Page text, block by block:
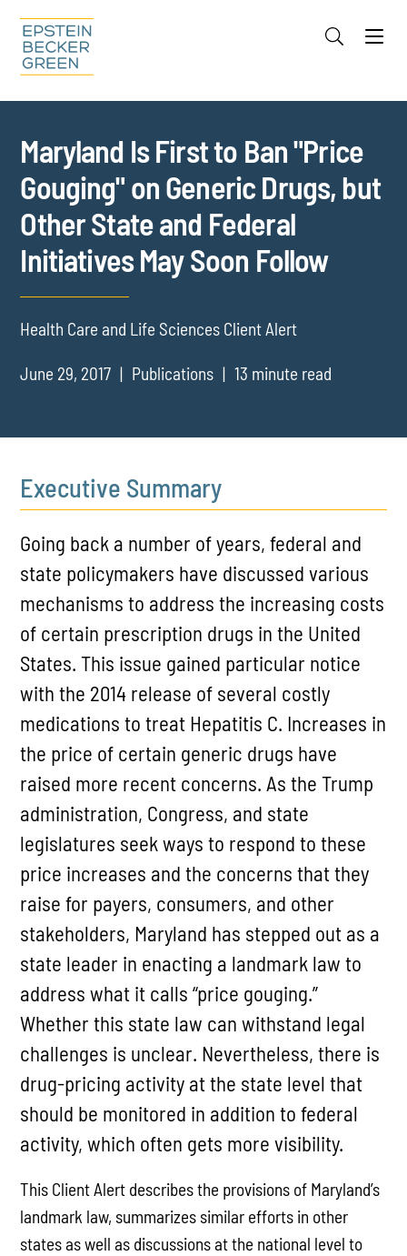
Cookie Settings
Maryland Is First to Ban "Price
Gouging" on Generic Drugs, but
Other State and Federal
Initiatives May Soon Follow
Health Care and Life Sciences Client Alert
June 29, 2017 Publications 13 minute read
Executive Summary
Going back a number of years, federal and
state policymakers have discussed various
mechanisms to address the increasing costs
of certain prescription drugs in the United
States. This issue gained particular notice
with the 2014 release of several costly
medications to treat Hepatitis C. Increases in
the price of certain generic drugs have
raised more recent concerns. As the Trump
administration, Congress, and state
legislatures seek ways to respond to these
price increases and the concerns that they
raise for payers, consumers, and other
stakeholders, Maryland has stepped out as a
state leader in enacting a landmark law to
address what it calls “price gouging.”
Whether this state law can withstand legal
challenges is unclear. Nevertheless, there is
drug-pricing activity at the state level that
should be monitored in addition to federal
activity, which often gets more visibility.
This Client Alert describes the provisions of Maryland’s
landmark law, summarizes similar efforts in other
states as well as discussions at the national level to